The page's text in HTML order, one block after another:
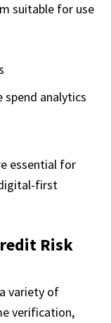
suitable for use
analytics
essential for
first
Risk
variety of
verification,